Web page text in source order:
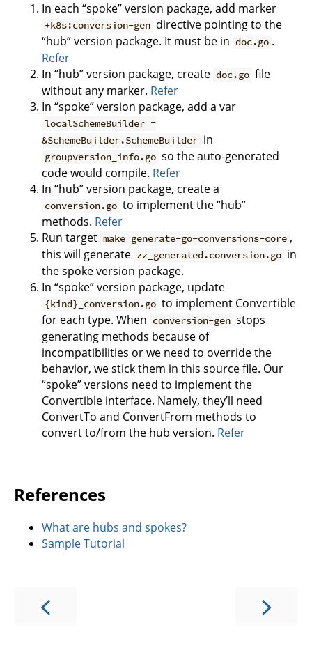
In each “spoke” version package, add marker
+k8s:conversion-gen directive pointing to the
“hub” version package. It must be in doc.go .
Refer
In “hub” version package, create doc.go file
without any marker. Refer
In “spoke” version package, add a var
localSchemeBuilder =
&SchemeBuilder.SchemeBuilder in
groupversion_info.go so the auto-generated
code would compile. Refer
In “hub” version package, create a
conversion.go to implement the “hub”
methods. Refer
Run target make generate-go-conversions-core ,
this will generate zz_generated.conversion.go in
the spoke version package.
In “spoke” version package, update
{kind}_conversion.go to implement Convertible
for each type. When conversion-gen stops
generating methods because of
incompatibilities or we need to override the
behavior, we stick them in this source file. Our
“spoke” versions need to implement the
Convertible interface. Namely, they’ll need
ConvertTo and ConvertFrom methods to
convert to/from the hub version. Refer
References
What are hubs and spokes?
Sample Tutorial